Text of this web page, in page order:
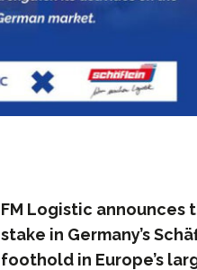
FM Logistic announces
stake in Germany’s
foothold in Europe’s